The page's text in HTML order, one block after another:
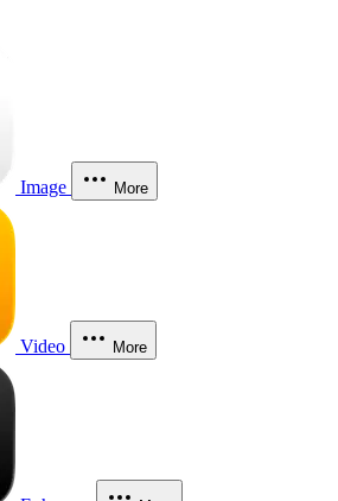
Image More
Video More